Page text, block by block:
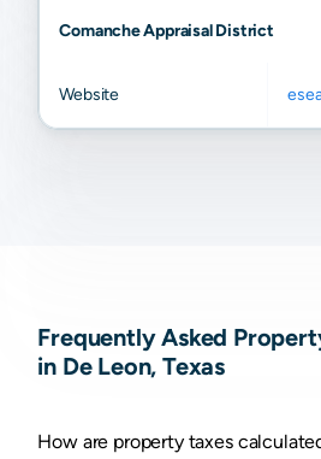
Comanche Appraisal District
Website
Frequently Asked
in De Leon, Texas
How are property taxes